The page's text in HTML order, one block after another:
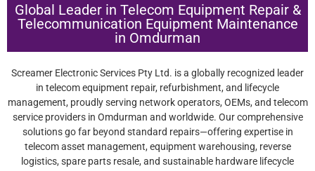
Global Leader in Telecom Equipment Repair &
Telecommunication Equipment Maintenance
in Omdurman
Screamer Electronic Services Pty Ltd. is a globally recognized leader
in telecom equipment repair, refurbishment, and lifecycle
management, proudly serving network operators, OEMs, and telecom
service providers in Omdurman and worldwide. Our comprehensive
solutions go far beyond standard repairs—offering expertise in
telecom asset management, equipment warehousing, reverse
logistics, spare parts resale, and sustainable hardware lifecycle